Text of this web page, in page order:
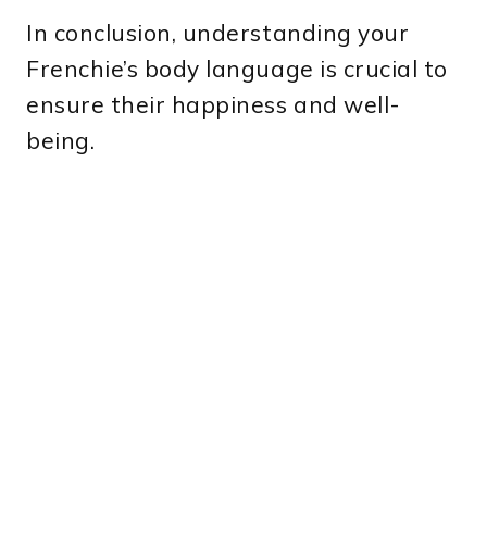
In conclusion, understanding your
Frenchie’s body language is crucial to
ensure their happiness and well-
being.